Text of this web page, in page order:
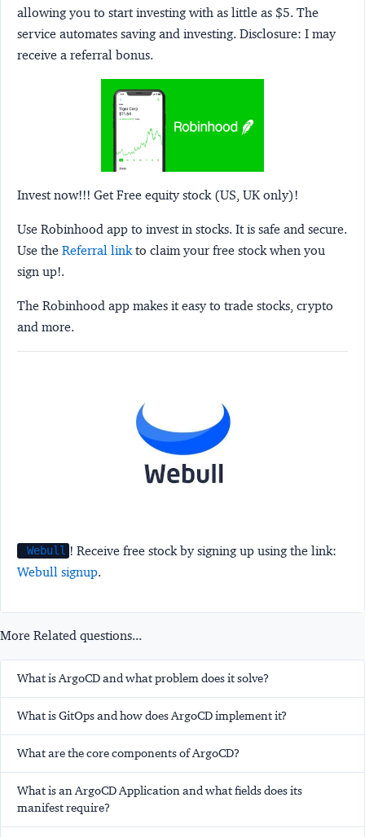
allowing you to start investing with as little as $5. The
service automates saving and investing. Disclosure: I may
receive a referral bonus.
Invest now!!! Get Free equity stock (US, UK only)!
Use Robinhood app to invest in stocks. It is safe and secure.
Use the Referral link to claim your free stock when you
sign up!.
The Robinhood app makes it easy to trade stocks, crypto
and more.
Webull ! Receive free stock by signing up using the link:
Webull signup.
More Related questions...
What is ArgoCD and what problem does it solve?
What is GitOps and how does ArgoCD implement it?
What are the core components of ArgoCD?
What is an ArgoCD Application and what fields does its
manifest require?